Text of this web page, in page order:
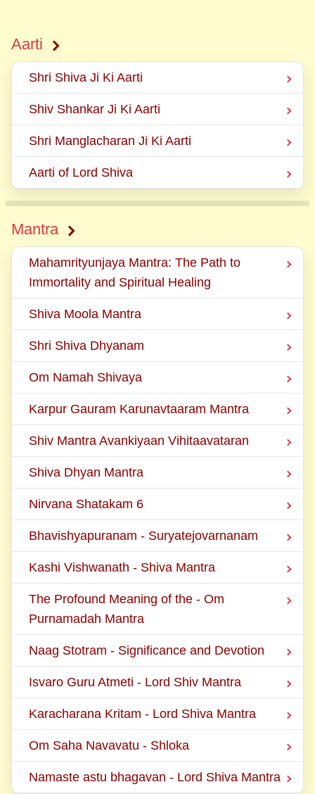
Aarti
Shri Shiva Ji Ki Aarti
Shiv Shankar Ji Ki Aarti
Shri Manglacharan Ji Ki Aarti
Aarti of Lord Shiva
Mantra
Mahamrityunjaya Mantra: The Path to
Immortality and Spiritual Healing
Shiva Moola Mantra
Shri Shiva Dhyanam
Om Namah Shivaya
Karpur Gauram Karunavtaaram Mantra
Shiv Mantra Avankiyaan Vihitaavataran
Shiva Dhyan Mantra
Nirvana Shatakam 6
Bhavishyapuranam - Suryatejovarnanam
Kashi Vishwanath - Shiva Mantra
The Profound Meaning of the - Om
Purnamadah Mantra
Naag Stotram - Significance and Devotion
Isvaro Guru Atmeti - Lord Shiv Mantra
Karacharana Kritam - Lord Shiva Mantra
Om Saha Navavatu - Shloka
Namaste astu bhagavan - Lord Shiva Mantra